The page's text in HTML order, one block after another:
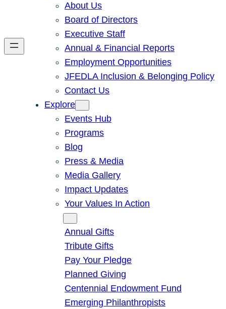
About Us
Board of Directors
Executive Staff
Annual & Financial Reports
Employment Opportunities
JFEDLA Inclusion & Belonging Policy
Contact Us
Explore
Events Hub
Programs
Blog
Press & Media
Media Gallery
Impact Updates
Your Values In Action
Annual Gifts
Tribute Gifts
Pay Your Pledge
Planned Giving
Centennial Endowment Fund
Emerging Philanthropists